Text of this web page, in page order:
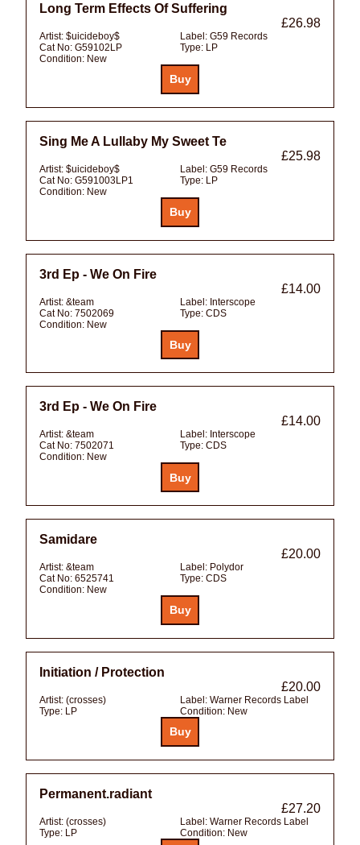
Long Term Effects Of Suffering
£26.98
Artist: $uicideboy$ Label: G59 Records
Cat No: G59102LP Type: LP
Condition: New
Sing Me A Lullaby My Sweet Te
£25.98
Artist: $uicideboy$ Label: G59 Records
Cat No: G591003LP1 Type: LP
Condition: New
3rd Ep - We On Fire
£14.00
Artist: &team Label: Interscope
Cat No: 7502069 Type: CDS
Condition: New
3rd Ep - We On Fire
£14.00
Artist: &team Label: Interscope
Cat No: 7502071 Type: CDS
Condition: New
Samidare
£20.00
Artist: &team Label: Polydor
Cat No: 6525741 Type: CDS
Condition: New
Initiation / Protection
£20.00
Artist: (crosses) Label: Warner Records Label
Type: LP Condition: New
Permanent.radiant
£27.20
Artist: (crosses) Label: Warner Records Label
Type: LP Condition: New